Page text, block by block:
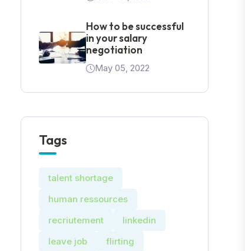
How to be successful
in your salary
negotiation
May 05, 2022
Tags
talent shortage
human ressources
recriutement
linkedin
leave job
flirting